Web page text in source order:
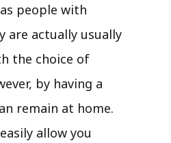
people with
are actually usually
the choice of
by having a
remain at home.
allow you